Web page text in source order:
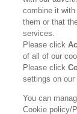
Inquiry
What's New
Legal Statement
Purpose of Use
combine it
them or that
services.
Please click
of all of our
Please click
settings on our
You can
Cookie policy/